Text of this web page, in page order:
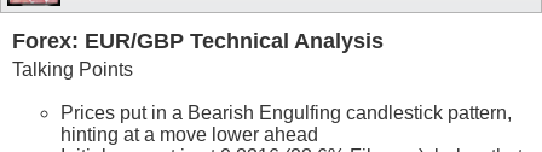
Forex: EUR/GBP Technical Analysis
Talking Points
Prices put in a Bearish Engulfing candlestick pattern,
hinting at a move lower ahead